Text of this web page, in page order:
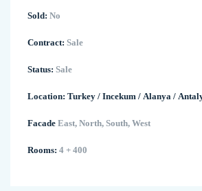
Sold: No
Contract: Sale
Status: Sale
Location: Turkey / Incekum / Alanya /
Facade East, North, South, West
Rooms: 4 + 400